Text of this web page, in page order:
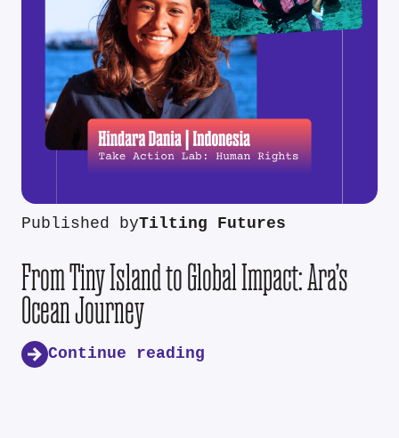
Published byTilting Futures
From Tiny Island to Global Impact: Ara’s
Ocean Journey
Continue reading